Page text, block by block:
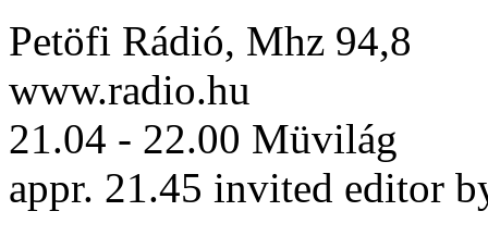
Petöfi Rádió, Mhz 94,8
www.radio.hu
21.04 - 22.00 Müvilág
appr. 21.45 invited editor